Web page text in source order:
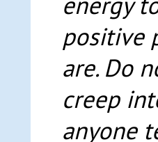
positive
are. Do
creep
anyone